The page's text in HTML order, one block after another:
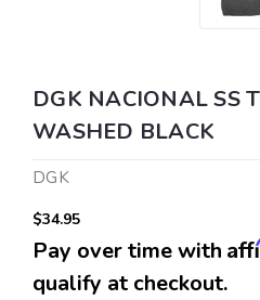
DGK NACIONAL SS
WASHED BLACK
DGK
$34.95
Pay over time with
qualify at checkout.